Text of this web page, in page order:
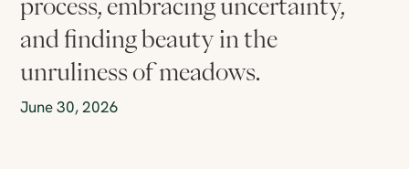
process, embracing uncertainty,
and finding beauty in the
unruliness of meadows.
June 30, 2026